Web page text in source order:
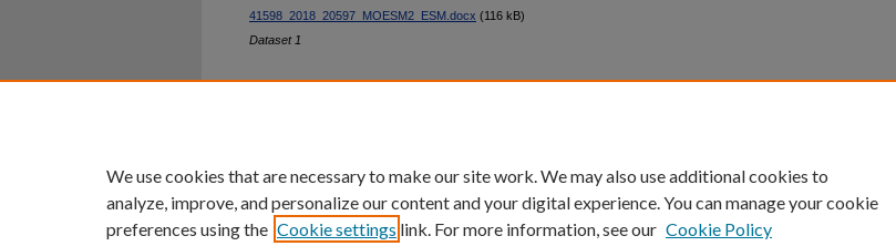
41598_2018_20597_MOESM2_ESM.docx (116 kB)
Dataset 1
University of Kentucky ®
We use cookies that are necessary to make our site work. We may also use additional cookies to
analyze, improve, and personalize our content and your digital experience. You can manage your cookie
preferences using the Cookie settings link. For more information, see our Cookie Policy